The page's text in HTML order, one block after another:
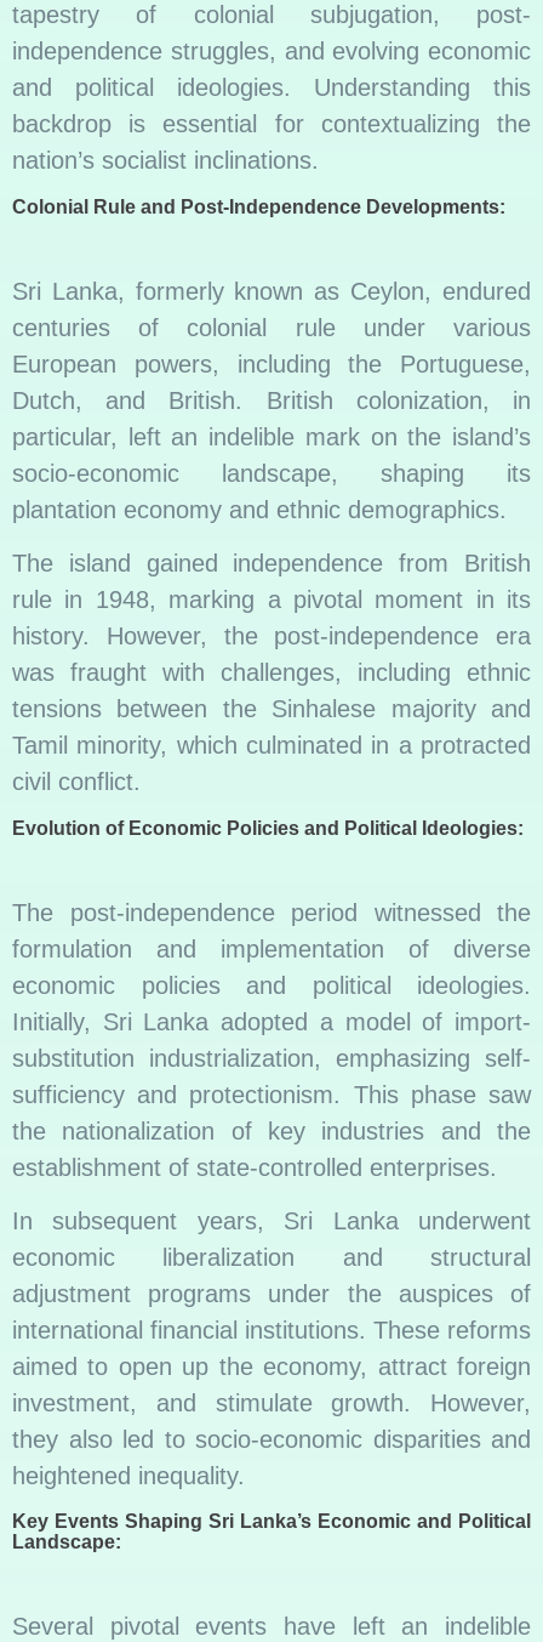
tapestry of colonial subjugation, post-
independence struggles, and evolving economic
and political ideologies. Understanding this
backdrop is essential for contextualizing the
nation’s socialist inclinations.
Colonial Rule and Post-Independence Developments:
Sri Lanka, formerly known as Ceylon, endured
centuries of colonial rule under various
European powers, including the Portuguese,
Dutch, and British. British colonization, in
particular, left an indelible mark on the island’s
socio-economic landscape, shaping its
plantation economy and ethnic demographics.
The island gained independence from British
rule in 1948, marking a pivotal moment in its
history. However, the post-independence era
was fraught with challenges, including ethnic
tensions between the Sinhalese majority and
Tamil minority, which culminated in a protracted
civil conflict.
Evolution of Economic Policies and Political Ideologies:
The post-independence period witnessed the
formulation and implementation of diverse
economic policies and political ideologies.
Initially, Sri Lanka adopted a model of import-
substitution industrialization, emphasizing self-
sufficiency and protectionism. This phase saw
the nationalization of key industries and the
establishment of state-controlled enterprises.
In subsequent years, Sri Lanka underwent
economic liberalization and structural
adjustment programs under the auspices of
international financial institutions. These reforms
aimed to open up the economy, attract foreign
investment, and stimulate growth. However,
they also led to socio-economic disparities and
heightened inequality.
Key Events Shaping Sri Lanka’s Economic and Political
Landscape:
Several pivotal events have left an indelible